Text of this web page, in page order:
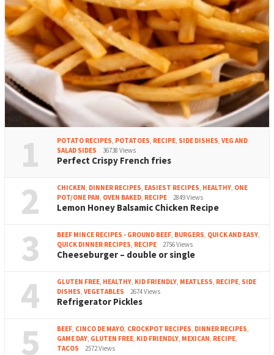
1 POTATO RECIPES, POTATOES, RECIPE, SIDE DISHES, VEG AND
SALAD SIDES
36738 Views
Perfect Crispy French fries
2 CHICKEN, DINNER RECIPES, EASIEST RECIPES, HEALTHY, ONE
POT/ONE PAN, OVEN BAKED, RECIPE 2849 Views
Lemon Honey Balsamic Chicken Recipe
3 BEEF MINCE RECIPES - GROUND BEEF, BURGERS, QUICK AND EASY,
QUICK DINNER RECIPES, RECIPE 2756 Views
Cheeseburger – double or single
4 GLUTEN FREE, HEALTHY, KID FRIENDLY, MEATLESS, RECIPE, SIDE
DISHES, VEGETABLES 2674 Views
Refrigerator Pickles
5 BEEF, CINCO DE MAYO, CROCKPOT RECIPES, DINNER RECIPES,
GAME DAY, GLUTEN FREE, KID FRIENDLY, MEXICAN, RECIPE,
TACOS
2572 Views